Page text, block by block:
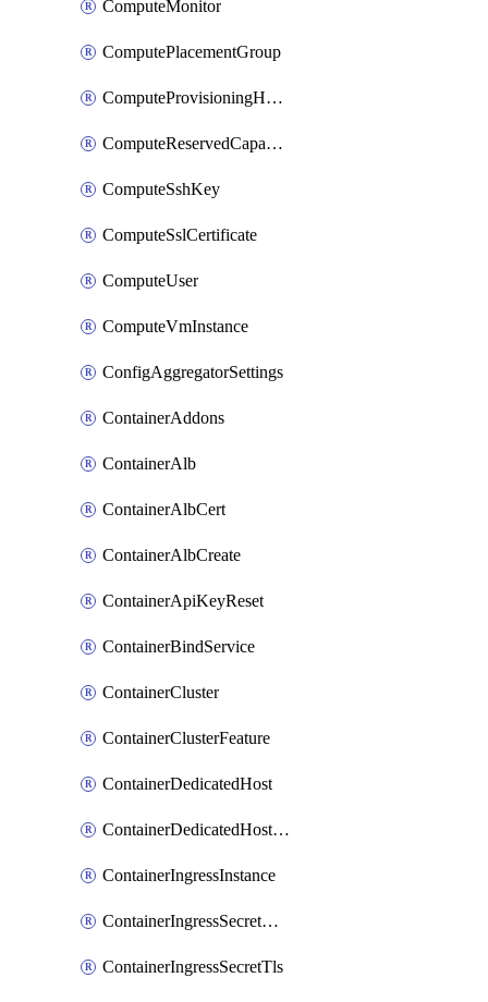
ComputeMonitor
ComputePlacementGroup
ComputeProvisioningHook
ComputeReservedCapacity
ComputeSshKey
ComputeSslCertificate
ComputeUser
ComputeVmInstance
ConfigAggregatorSettings
ContainerAddons
ContainerAlb
ContainerAlbCert
ContainerAlbCreate
ContainerApiKeyReset
ContainerBindService
ContainerCluster
ContainerClusterFeature
ContainerDedicatedHost
ContainerDedicatedHostPool
ContainerIngressInstance
ContainerIngressSecretOpaque
ContainerIngressSecretTls